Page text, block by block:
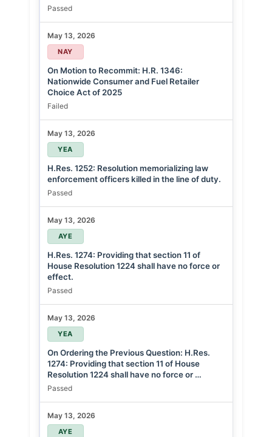
Passed
May 13, 2026
NAY
On Motion to Recommit: H.R. 1346:
Nationwide Consumer and Fuel Retailer
Choice Act of 2025
Failed
May 13, 2026
YEA
H.Res. 1252: Resolution memorializing law
enforcement officers killed in the line of duty.
Passed
May 13, 2026
AYE
H.Res. 1274: Providing that section 11 of
House Resolution 1224 shall have no force or
effect.
Passed
May 13, 2026
YEA
On Ordering the Previous Question: H.Res.
1274: Providing that section 11 of House
Resolution 1224 shall have no force or …
Passed
May 13, 2026
AYE